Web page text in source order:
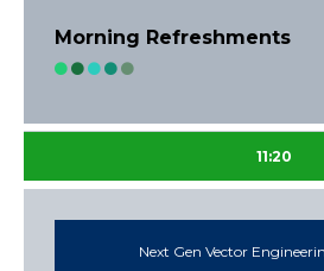
Morning Refreshments
11:20
Next Gen Vector